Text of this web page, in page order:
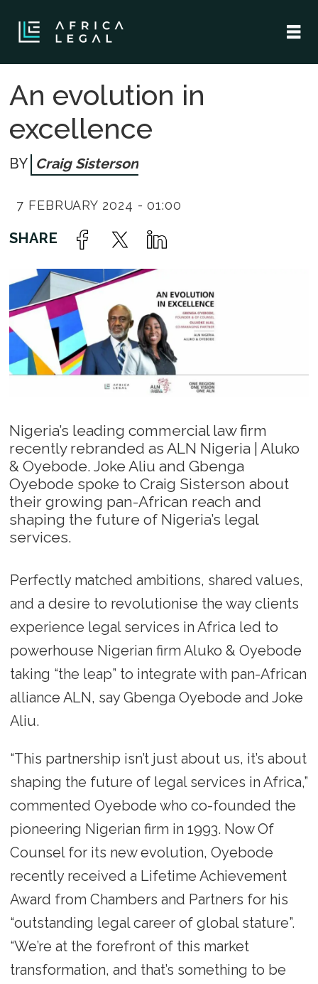
An evolution in
excellence
Craig Sisterson
7 FEBRUARY 2024 - 01:00
Nigeria’s leading commercial law firm
recently rebranded as ALN Nigeria | Aluko
& Oyebode. Joke Aliu and Gbenga
Oyebode spoke to Craig Sisterson about
their growing pan-African reach and
shaping the future of Nigeria’s legal
services.
Perfectly matched ambitions, shared values,
and a desire to revolutionise the way clients
experience legal services in Africa led to
powerhouse Nigerian firm Aluko & Oyebode
taking “the leap” to integrate with pan-African
alliance ALN, say Gbenga Oyebode and Joke
Aliu.
“This partnership isn’t just about us, it’s about
shaping the future of legal services in Africa,”
commented Oyebode who co-founded the
pioneering Nigerian firm in 1993. Now Of
Counsel for its new evolution, Oyebode
recently received a Lifetime Achievement
Award from Chambers and Partners for his
“outstanding legal career of global stature”.
“We’re at the forefront of this market
transformation, and that’s something to be